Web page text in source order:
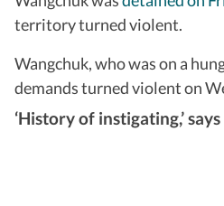
territory turned violent.
Wangchuk, who was on a
demands turned violent on
‘History of instigating,’